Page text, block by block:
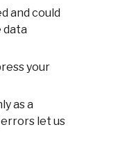
and could
data
your
as a
errors let us